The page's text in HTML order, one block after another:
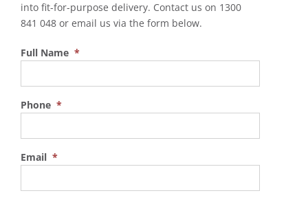
into fit-for-purpose delivery. Contact us on 1300
841 048 or email us via the form below.
Full Name *
Phone *
Email *